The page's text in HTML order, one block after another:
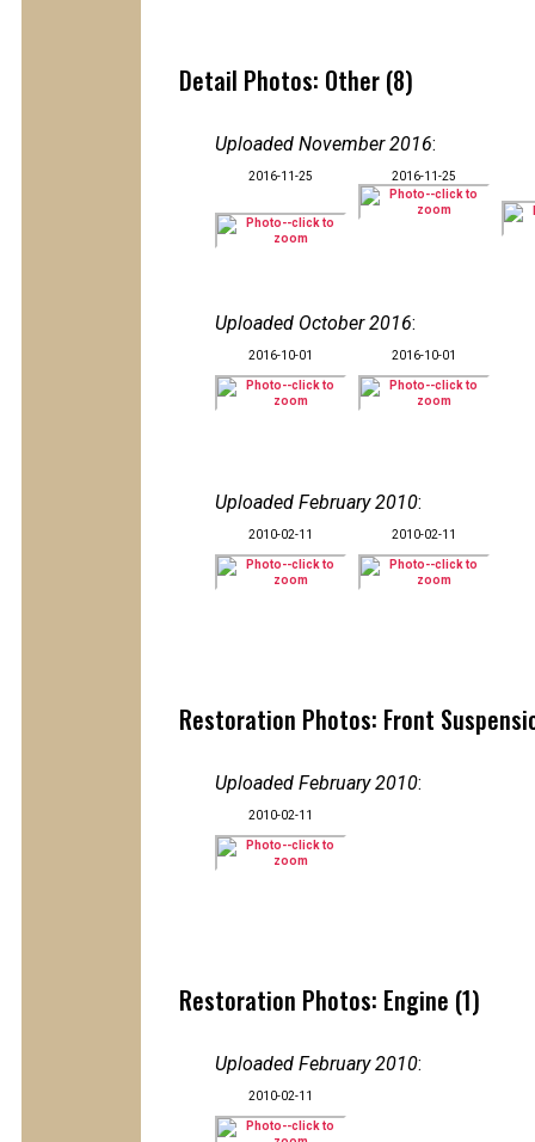
Detail Photos: Other (8)
Uploaded November 2016:
2016-11-25 2016-11-25
Uploaded October 2016:
2016-10-01 2016-10-01
Uploaded February 2010:
2010-02-11 2010-02-11
Restoration Photos: Front
Uploaded February 2010:
2010-02-11
Restoration Photos: Engine (1)
Uploaded February 2010:
2010-02-11